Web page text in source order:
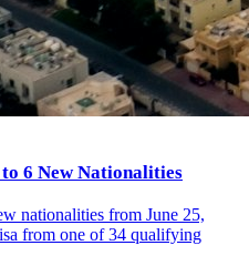
6 New Nationalities
nationalities from June 25,
from one of 34 qualifying